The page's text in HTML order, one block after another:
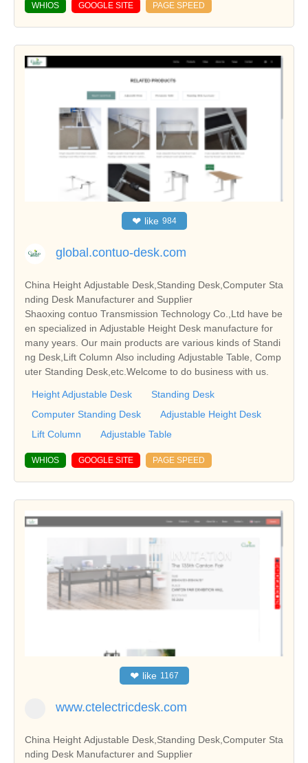
WHIOS GOOGLE SITE PAGE SPEED
❤ like 984
global.contuo-desk.com
China Height Adjustable Desk,Standing Desk,Computer Sta
nding Desk Manufacturer and Supplier
Shaoxing contuo Transmission Technology Co.,Ltd have be
en specialized in Adjustable Height Desk manufacture for
many years. Our main products are various kinds of Standi
ng Desk,Lift Column Also including Adjustable Table, Comp
uter Standing Desk,etc.Welcome to do business with us.
Height Adjustable Desk
Standing Desk
Computer Standing Desk
Adjustable Height Desk
Lift Column
Adjustable Table
WHIOS GOOGLE SITE PAGE SPEED
❤ like 1167
www.ctelectricdesk.com
China Height Adjustable Desk,Standing Desk,Computer Sta
nding Desk Manufacturer and Supplier